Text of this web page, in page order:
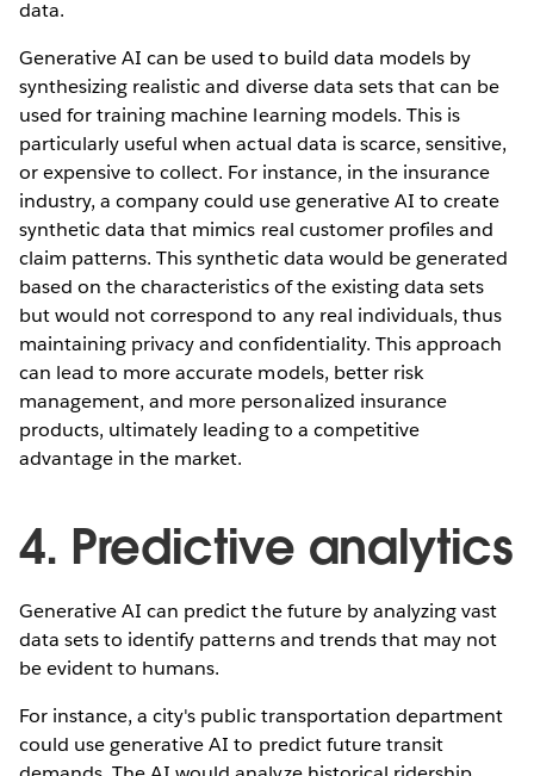
data.
Generative AI can be used to build data models by
synthesizing realistic and diverse data sets that can be
used for training machine learning models. This is
particularly useful when actual data is scarce, sensitive,
or expensive to collect. For instance, in the insurance
industry, a company could use generative AI to create
synthetic data that mimics real customer profiles and
claim patterns. This synthetic data would be generated
based on the characteristics of the existing data sets
but would not correspond to any real individuals, thus
maintaining privacy and confidentiality. This approach
can lead to more accurate models, better risk
management, and more personalized insurance
products, ultimately leading to a competitive
advantage in the market.
4. Predictive analytics
Generative AI can predict the future by analyzing vast
data sets to identify patterns and trends that may not
be evident to humans.
For instance, a city's public transportation department
could use generative AI to predict future transit